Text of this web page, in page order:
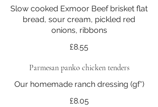
Slow cooked Exmoor Beef brisket flat
bread, sour cream, pickled red
onions, ribbons
£8.55
Parmesan panko chicken tenders
Our homemade ranch dressing (gf*)
£8.05